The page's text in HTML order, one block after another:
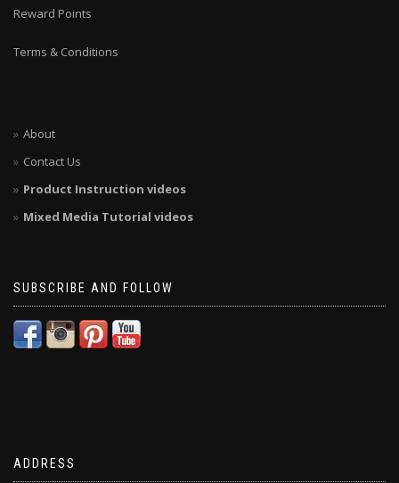
Reward Points
Terms & Conditions
About
Contact Us
Product Instruction videos
Mixed Media Tutorial videos
SUBSCRIBE AND FOLLOW
ADDRESS